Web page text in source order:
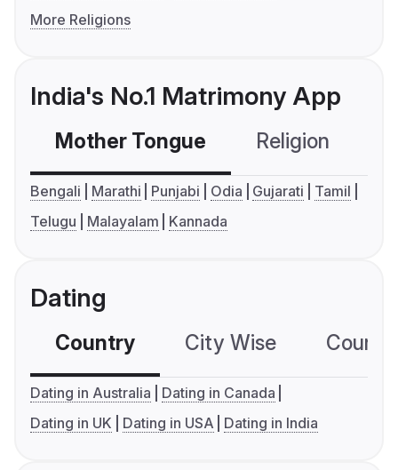
More Religions
India's No.1 Matrimony App
Mother Tongue Religion
Bengali Marathi Punjabi Odia Gujarati
Tamil
Telugu
Malayalam Kannada
Dating
Country City Wise
Dating in Australia
Dating in Canada
Dating in UK
Dating in USA Dating in India